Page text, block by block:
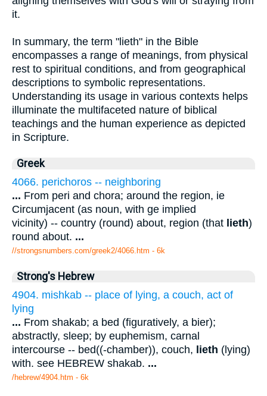
it.
In summary, the term "lieth" in the Bible
encompasses a range of meanings, from physical
rest to spiritual conditions, and from geographical
descriptions to symbolic representations.
Understanding its usage in various contexts helps
illuminate the multifaceted nature of biblical
teachings and the human experience as depicted
in Scripture.
Greek
4066. perichoros -- neighboring
... From peri and chora; around the region, ie
Circumjacent (as noun, with ge implied
vicinity) -- country (round) about, region (that lieth)
round about. ...
//strongsnumbers.com/greek2/4066.htm - 6k
Strong's Hebrew
4904. mishkab -- place of lying, a couch, act of
lying
... From shakab; a bed (figuratively, a bier);
abstractly, sleep; by euphemism, carnal
intercourse -- bed((-chamber)), couch, lieth (lying)
with. see HEBREW shakab. ...
/hebrew/4904.htm - 6k